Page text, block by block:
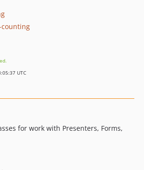
UTC
for work with Presenters, Forms,